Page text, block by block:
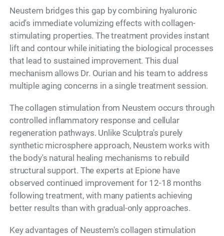
Neustem bridges this gap by combining hyaluronic
acid's immediate volumizing effects with collagen-
stimulating properties. The treatment provides instant
lift and contour while initiating the biological processes
that lead to sustained improvement. This dual
mechanism allows Dr. Ourian and his team to address
multiple aging concerns in a single treatment session.
The collagen stimulation from Neustem occurs through
controlled inflammatory response and cellular
regeneration pathways. Unlike Sculptra's purely
synthetic microsphere approach, Neustem works with
the body's natural healing mechanisms to rebuild
structural support. The experts at Epione have
observed continued improvement for 12-18 months
following treatment, with many patients achieving
better results than with gradual-only approaches.
Key advantages of Neustem's collagen stimulation